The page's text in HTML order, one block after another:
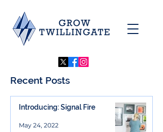
Recent Posts
Introducing: Signal Fire
May 24, 2022